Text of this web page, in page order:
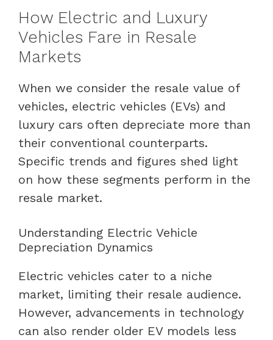
How Electric and Luxury
Vehicles Fare in Resale
Markets
When we consider the resale value of
vehicles, electric vehicles (EVs) and
luxury cars often depreciate more than
their conventional counterparts.
Specific trends and figures shed light
on how these segments perform in the
resale market.
Understanding Electric Vehicle
Depreciation Dynamics
Electric vehicles cater to a niche
market, limiting their resale audience.
However, advancements in technology
can also render older EV models less